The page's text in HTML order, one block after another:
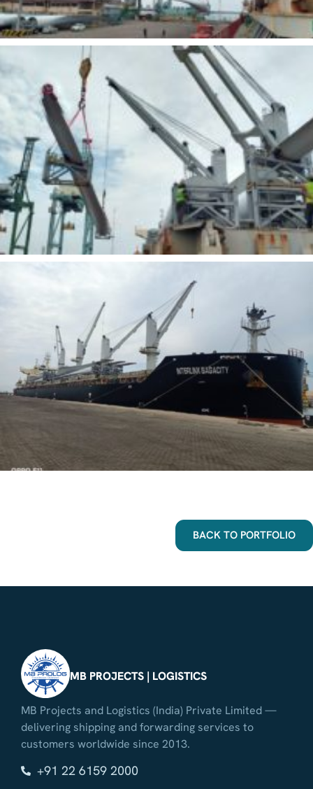
BACK TO PORTFOLIO
MB PROJECTS | LOGISTICS
MB Projects and Logistics (India) Private Limited —
delivering shipping and forwarding services to
customers worldwide since 2013.
+91 22 6159 2000